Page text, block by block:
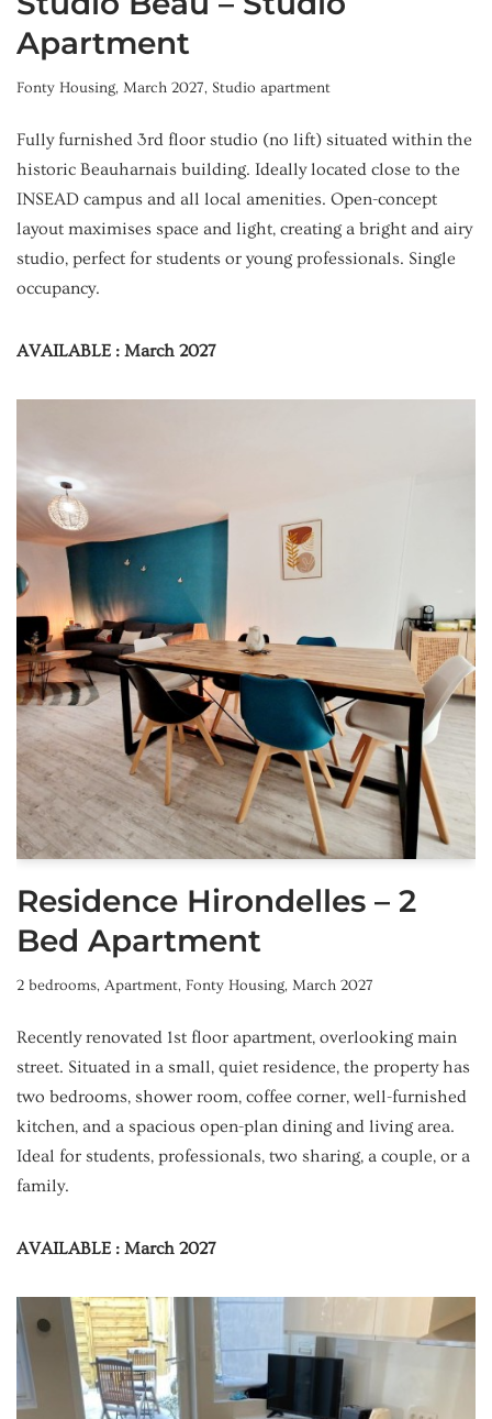
Apartment
Fonty Housing, March 2027, Studio apartment
Fully furnished 3rd floor studio (no lift) situated within the
historic Beauharnais building. Ideally located close to the
INSEAD campus and all local amenities. Open-concept
layout maximises space and light, creating a bright and airy
studio, perfect for students or young professionals. Single
occupancy.
AVAILABLE : March 2027
Residence Hirondelles – 2
Bed Apartment
2 bedrooms, Apartment, Fonty Housing, March 2027
Recently renovated 1st floor apartment, overlooking main
street. Situated in a small, quiet residence, the property has
two bedrooms, shower room, coffee corner, well-furnished
kitchen, and a spacious open-plan dining and living area.
Ideal for students, professionals, two sharing, a couple, or a
family.
AVAILABLE : March 2027